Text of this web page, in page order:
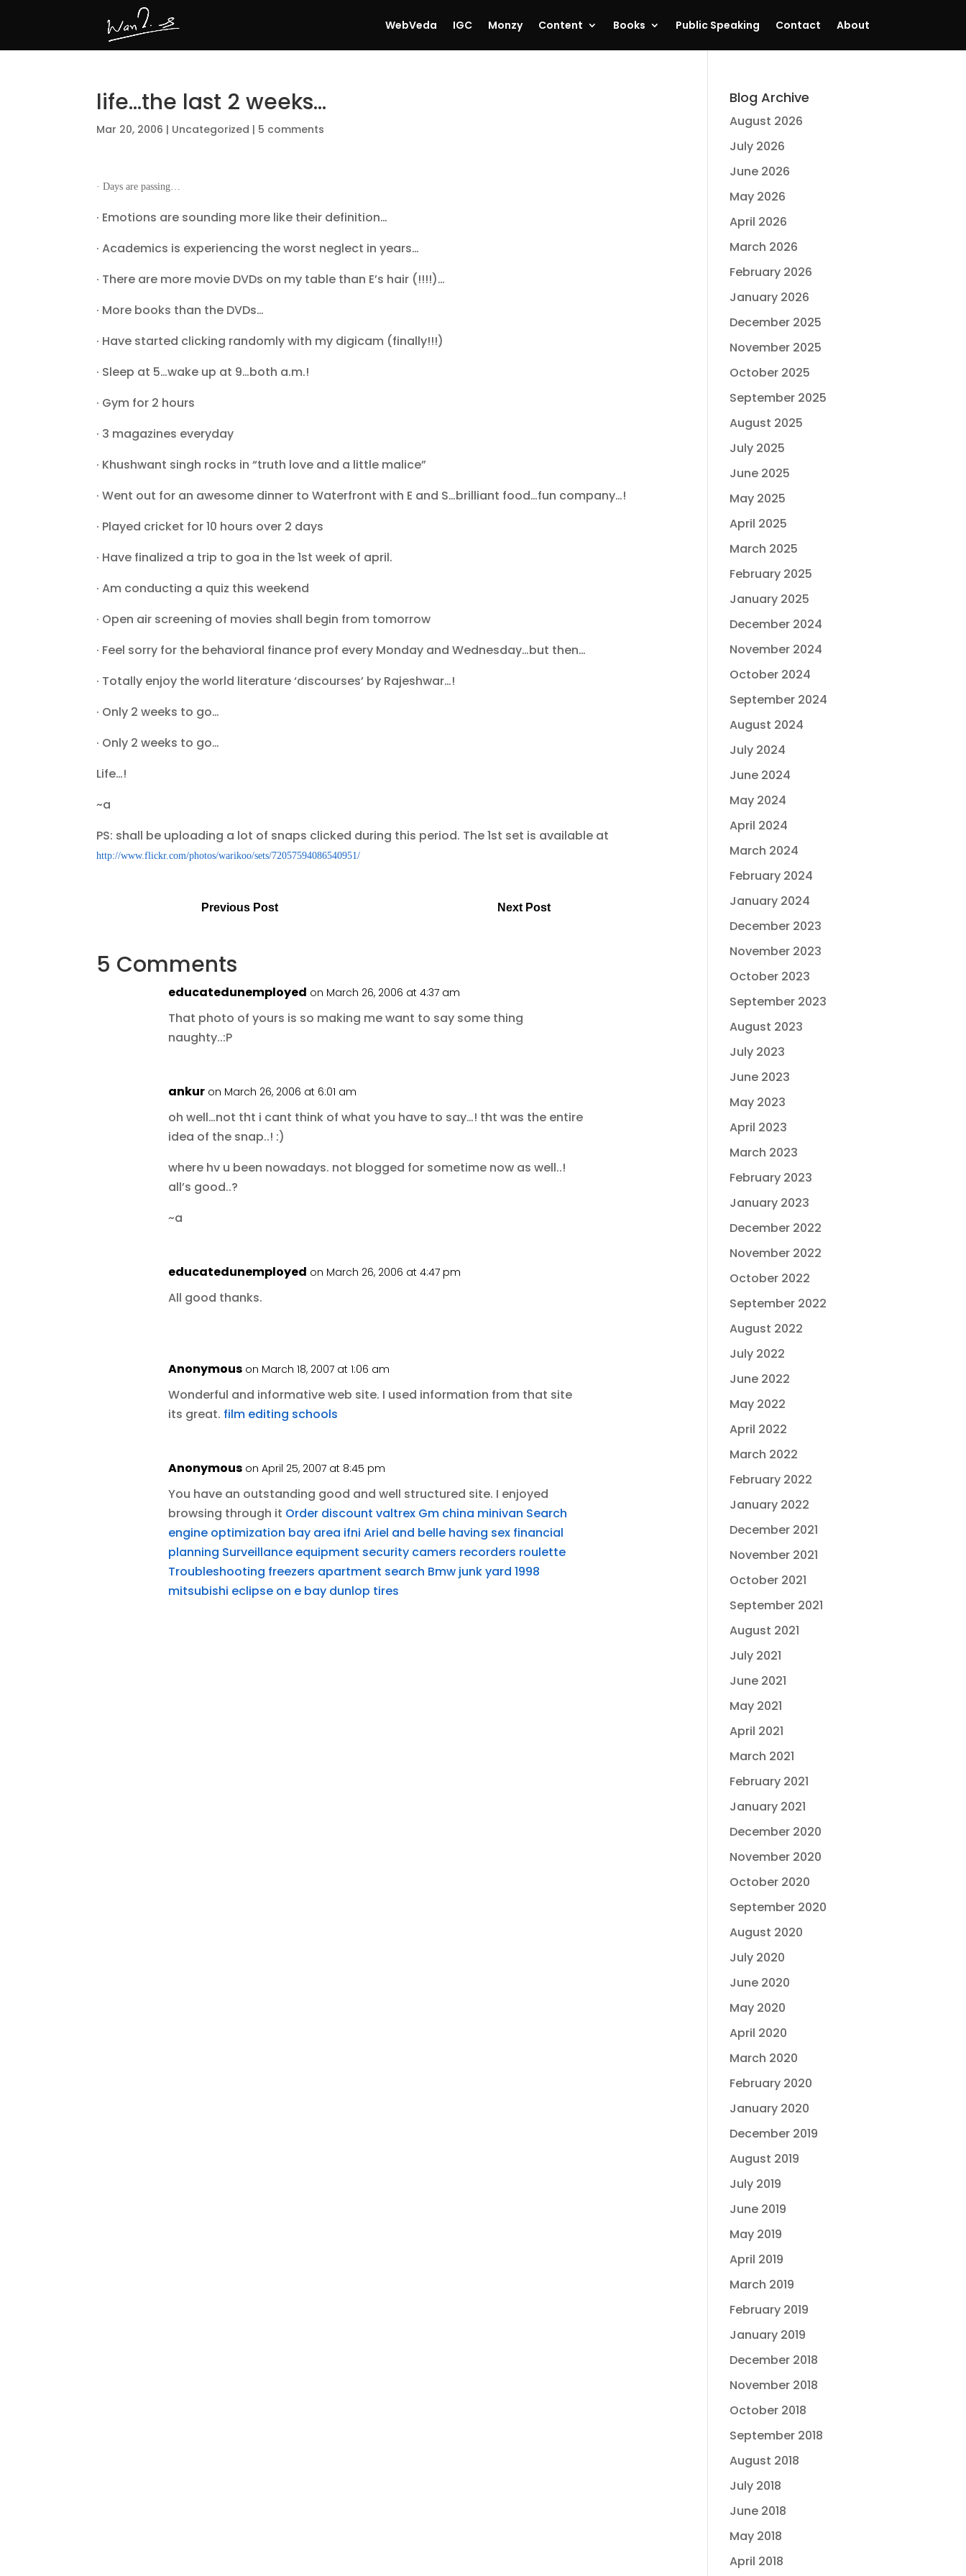
WebVeda IGC Monzy Content Books Public Speaking Contact About
life…the last 2 weeks…
Mar 20, 2006 | Uncategorized | 5 comments
· Days are passing…
· Emotions are sounding more like their definition…
· Academics is experiencing the worst neglect in years…
· There are more movie DVDs on my table than E’s hair (!!!!)…
· More books than the DVDs…
· Have started clicking randomly with my digicam (finally!!!)
· Sleep at 5…wake up at 9…both a.m.!
· Gym for 2 hours
· 3 magazines everyday
· Khushwant singh rocks in “truth love and a little malice”
· Went out for an awesome dinner to Waterfront with E and S…brilliant food…fun company…!
· Played cricket for 10 hours over 2 days
· Have finalized a trip to goa in the 1st week of april.
· Am conducting a quiz this weekend
· Open air screening of movies shall begin from tomorrow
· Feel sorry for the behavioral finance prof every Monday and Wednesday…but then…
· Totally enjoy the world literature ‘discourses’ by Rajeshwar…!
· Only 2 weeks to go…
· Only 2 weeks to go…
Life…!
~a
PS: shall be uploading a lot of snaps clicked during this period. The 1st set is available at
http://www.flickr.com/photos/warikoo/sets/72057594086540951/
Previous Post Next Post
5 Comments
educatedunemployed on March 26, 2006 at 4:37 am
That photo of yours is so making me want to say some thing
naughty..:P
ankur on March 26, 2006 at 6:01 am
oh well…not tht i cant think of what you have to say…! tht was the entire
idea of the snap..! :)
where hv u been nowadays. not blogged for sometime now as well..!
all’s good..?
~a
educatedunemployed on March 26, 2006 at 4:47 pm
All good thanks.
Anonymous on March 18, 2007 at 1:06 am
Wonderful and informative web site. I used information from that site
its great. film editing schools
Anonymous on April 25, 2007 at 8:45 pm
You have an outstanding good and well structured site. I enjoyed
browsing through it Order discount valtrex Gm china minivan Search
engine optimization bay area ifni Ariel and belle having sex financial
planning Surveillance equipment security camers recorders roulette
Troubleshooting freezers apartment search Bmw junk yard 1998
mitsubishi eclipse on e bay dunlop tires
Blog Archive
August 2026
July 2026
June 2026
May 2026
April 2026
March 2026
February 2026
January 2026
December 2025
November 2025
October 2025
September 2025
August 2025
July 2025
June 2025
May 2025
April 2025
March 2025
February 2025
January 2025
December 2024
November 2024
October 2024
September 2024
August 2024
July 2024
June 2024
May 2024
April 2024
March 2024
February 2024
January 2024
December 2023
November 2023
October 2023
September 2023
August 2023
July 2023
June 2023
May 2023
April 2023
March 2023
February 2023
January 2023
December 2022
November 2022
October 2022
September 2022
August 2022
July 2022
June 2022
May 2022
April 2022
March 2022
February 2022
January 2022
December 2021
November 2021
October 2021
September 2021
August 2021
July 2021
June 2021
May 2021
April 2021
March 2021
February 2021
January 2021
December 2020
November 2020
October 2020
September 2020
August 2020
July 2020
June 2020
May 2020
April 2020
March 2020
February 2020
January 2020
December 2019
August 2019
July 2019
June 2019
May 2019
April 2019
March 2019
February 2019
January 2019
December 2018
November 2018
October 2018
September 2018
August 2018
July 2018
June 2018
May 2018
April 2018